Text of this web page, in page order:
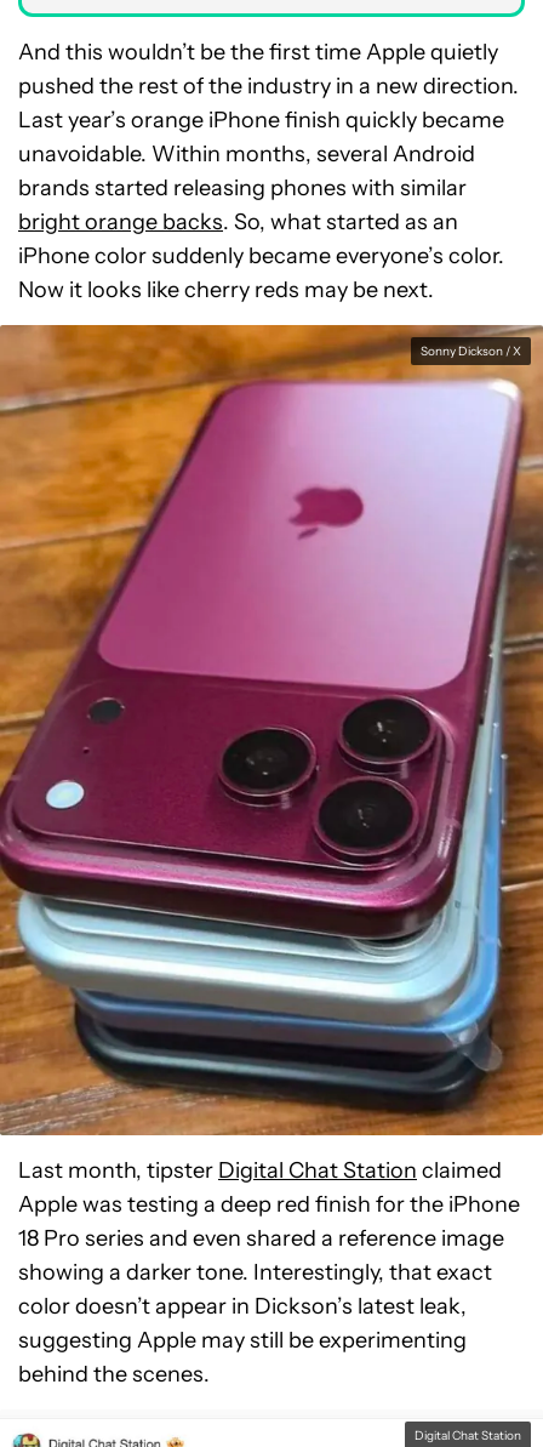
And this wouldn’t be the first time Apple quietly
pushed the rest of the industry in a new direction.
Last year’s orange iPhone finish quickly became
unavoidable. Within months, several Android
brands started releasing phones with similar
bright orange backs. So, what started as an
iPhone color suddenly became everyone’s color.
Now it looks like cherry reds may be next.
Sonny Dickson / X
Last month, tipster Digital Chat Station claimed
Apple was testing a deep red finish for the iPhone
18 Pro series and even shared a reference image
showing a darker tone. Interestingly, that exact
color doesn’t appear in Dickson’s latest leak,
suggesting Apple may still be experimenting
behind the scenes.
Digital Chat Station